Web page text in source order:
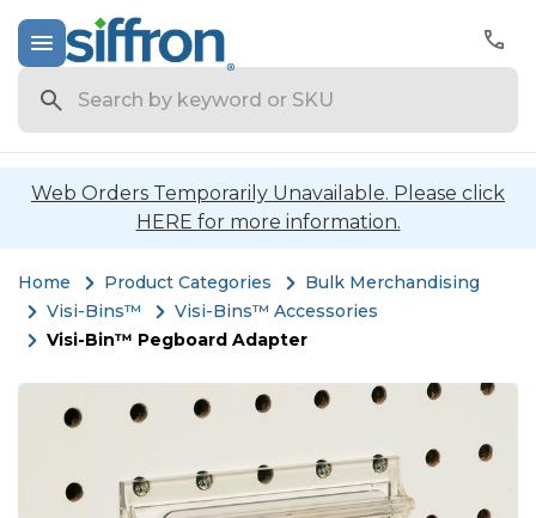
Web Orders Temporarily Unavailable. Please click
HERE for more information.
Home Product Categories
Bulk Merchandising
Visi-Bins™
Visi-Bins™ Accessories
Visi-Bin™ Pegboard Adapter